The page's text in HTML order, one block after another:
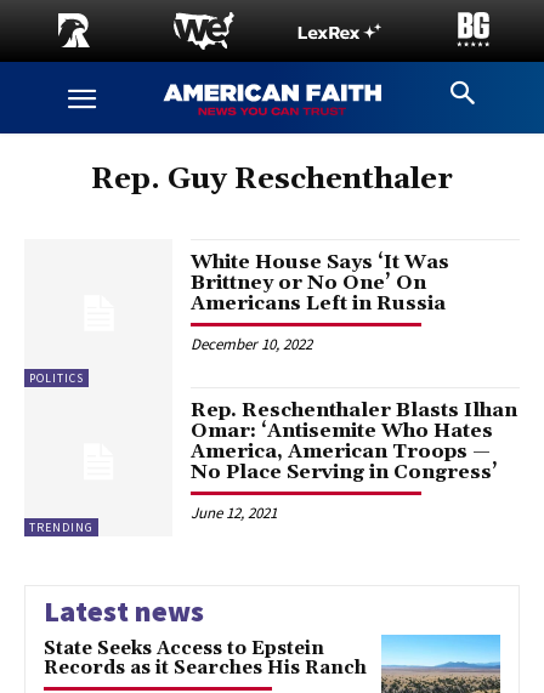
Rep. Guy Reschenthaler
POLITICS
White House Says ‘It Was
Brittney or No One’ On
Americans Left in Russia
December 10, 2022
TRENDING
Rep. Reschenthaler Blasts Ilhan
Omar: ‘Antisemite Who Hates
America, American Troops —
No Place Serving in Congress’
June 12, 2021
Latest news
State Seeks Access to Epstein
Records as it Searches His Ranch